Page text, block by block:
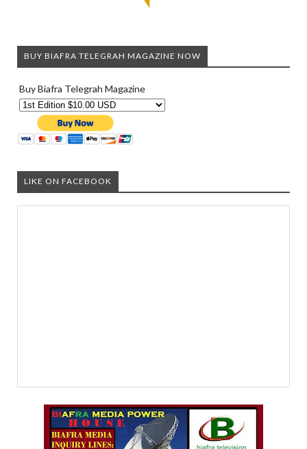
BUY BIAFRA TELEGRAH MAGAZINE NOW
Buy Biafra Telegrah Magazine
LIKE ON FACEBOOK